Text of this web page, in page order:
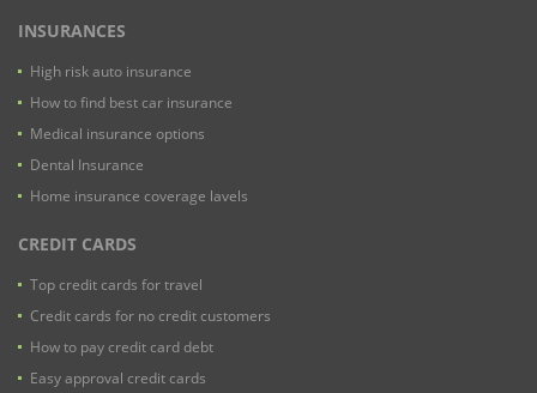
INSURANCES
High risk auto insurance
How to find best car insurance
Medical insurance options
Dental Insurance
Home insurance coverage lavels
CREDIT CARDS
Top credit cards for travel
Credit cards for no credit customers
How to pay credit card debt
Easy approval credit cards